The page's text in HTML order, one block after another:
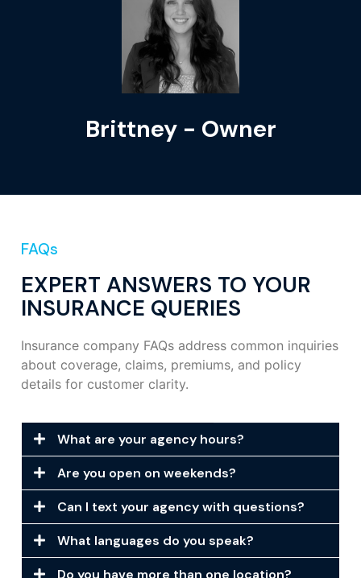
Brittney - Owner
FAQs
EXPERT ANSWERS TO YOUR
INSURANCE QUERIES
Insurance company FAQs address common inquiries
about coverage, claims, premiums, and policy
details for customer clarity.
What are your agency hours?
Are you open on weekends?
Can I text your agency with questions?
What languages do you speak?
Do you have more than one location?